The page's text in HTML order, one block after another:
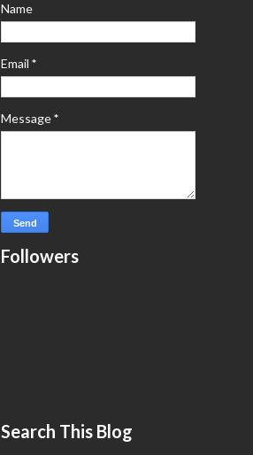
Name
Email *
Message*
Followers
Search This Blog